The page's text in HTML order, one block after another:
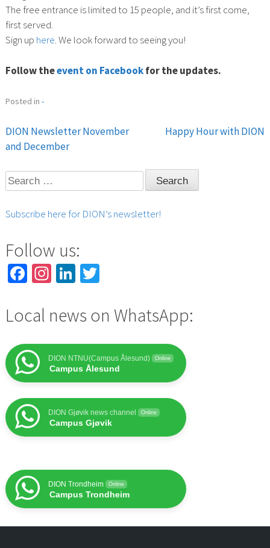
The free entrance is limited to 15 people, and it’s first come,
first served.
Sign up here. We look forward to seeing you!
Follow theevent on Facebookfor the updates.
Posted in -
Post
navigation
DION Newsletter November
and December
Happy Hour with DION
Search
for:
Subscribe here for DION’s newsletter!
Follow us:
Facebook
Instagram
LinkedIn
Twitter
Local news on WhatsApp:
DION NTNU(Campus Ålesund) Online
Campus Ålesund
DION Gjøvik news channel Online
Campus Gjøvik
DION Trondheim Online
Campus Trondheim